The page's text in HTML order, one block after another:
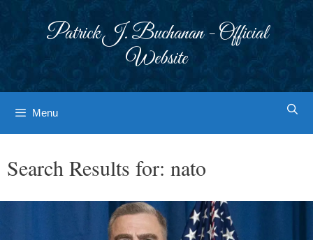
Patrick J. Buchanan - Official
Website
Menu
Search Results for: nato